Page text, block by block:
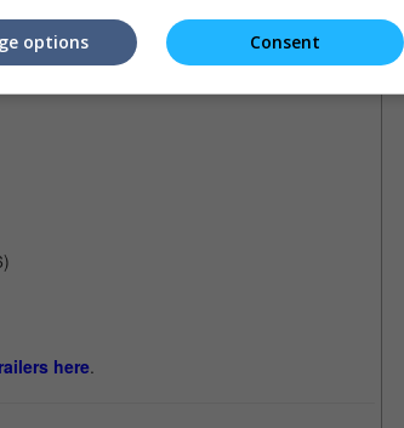
here.
Consent
options